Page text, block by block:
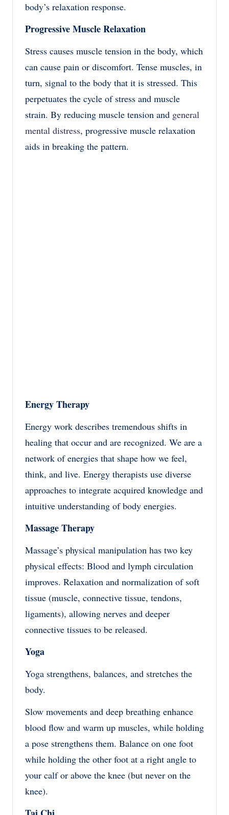
body’s relaxation response.
Progressive Muscle Relaxation
Stress causes muscle tension in the body, which
can cause pain or discomfort. Tense muscles, in
turn, signal to the body that it is stressed. This
perpetuates the cycle of stress and muscle
strain. By reducing muscle tension and general
mental distress, progressive muscle relaxation
aids in breaking the pattern.
Energy Therapy
Energy work describes tremendous shifts in
healing that occur and are recognized. We are a
network of energies that shape how we feel,
think, and live. Energy therapists use diverse
approaches to integrate acquired knowledge and
intuitive understanding of body energies.
Massage Therapy
Massage’s physical manipulation has two key
physical effects: Blood and lymph circulation
improves. Relaxation and normalization of soft
tissue (muscle, connective tissue, tendons,
ligaments), allowing nerves and deeper
connective tissues to be released.
Yoga
Yoga strengthens, balances, and stretches the
body.
Slow movements and deep breathing enhance
blood flow and warm up muscles, while holding
a pose strengthens them. Balance on one foot
while holding the other foot at a right angle to
your calf or above the knee (but never on the
knee).